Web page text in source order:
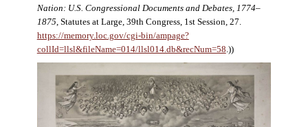
Nation: U.S. Congressional Documents and Debates, 1774–
1875 , Statutes at Large, 39th Congress, 1st Session, 27.
https://memory.loc.gov/cgi-bin/ampage?
collId=llsl&fileName=014/llsl014.db&recNum=58 .))